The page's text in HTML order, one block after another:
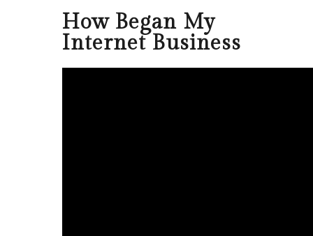
How Began My
Internet Business